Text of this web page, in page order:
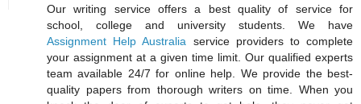
Our writing service offers a best quality of service for
school, college and university students. We have
Assignment Help Australia service providers to complete
your assignment at a given time limit. Our qualified experts
team available 24/7 for online help. We provide the best-
quality papers from thorough writers on time. When you